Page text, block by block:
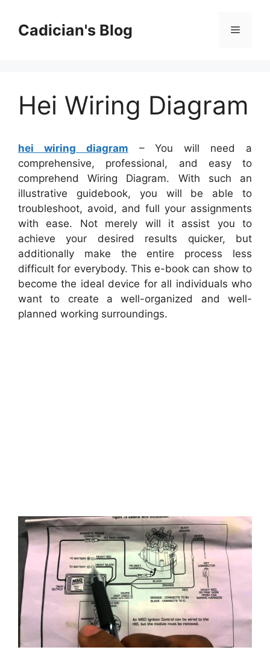
contentCadician's Blog Menu
Hei Wiring Diagram
hei wiring diagram – You will need a
comprehensive, professional, and easy to
comprehend Wiring Diagram. With such an
illustrative guidebook, you will be able to
troubleshoot, avoid, and full your assignments
with ease. Not merely will it assist you to
achieve your desired results quicker, but
additionally make the entire process less
difficult for everybody. This e-book can show to
become the ideal device for all individuals who
want to create a well-organized and well-
planned working surroundings.